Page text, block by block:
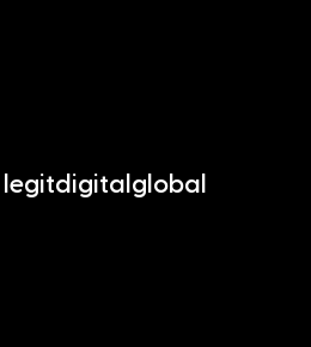
legitdigitalglobal